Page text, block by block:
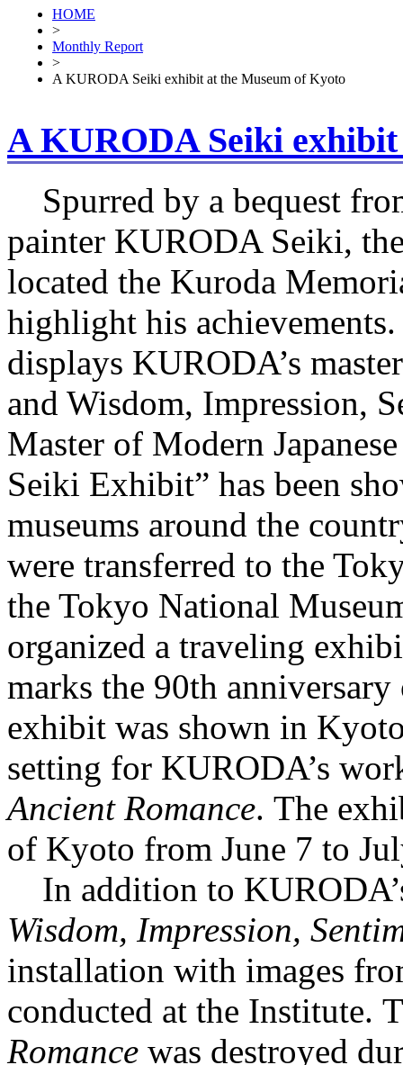
HOME
>
Monthly Report
>
A KURODA Seiki exhibit at the Museum of Kyoto
A KURODA Seiki
Spurred by a bequest
painter KURODA Seiki,
located the Kuroda
highlight his
displays KURODA’s
and Wisdom, Impression,
Master of Modern
Seiki Exhibit” has been
museums around the
were transferred to the
the Tokyo National
organized a traveling
marks the 90th
exhibit was shown in
setting for KURODA’s
Ancient Romance. The
of Kyoto from June 7 to
In addition to
Wisdom, Impression,
installation with images
conducted at the Institute.
Romance was destroyed